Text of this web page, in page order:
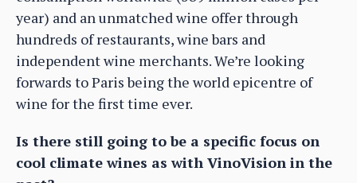
year) and an unmatched wine offer through
hundreds of restaurants, wine bars and
independent wine merchants. We’re looking
forwards to Paris being the world epicentre of
wine for the first time ever.
Is there still going to be a specific focus on
cool climate wines as with VinoVision in the